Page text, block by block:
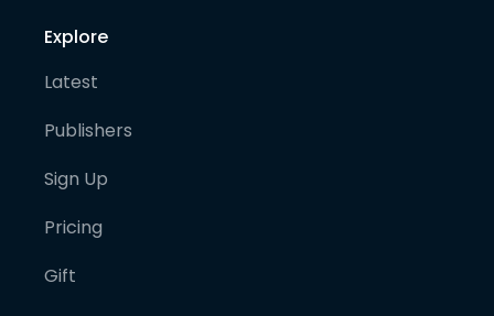
Explore
Latest
Publishers
Sign Up
Pricing
Gift